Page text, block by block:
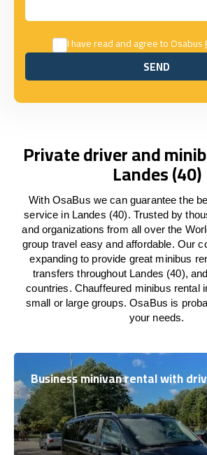
I have read and agree to Osabus
SEND
SEND
Private driver and
Landes (40)
With OsaBus we can guarantee the
service in Landes (40). Trusted by
and organizations from all over the
group travel easy and affordable. Our
expanding to provide great minibus
transfers throughout Landes (40),
countries. Chauffeured minibus rental
small or large groups. OsaBus is
your needs.
Business minivan rental with